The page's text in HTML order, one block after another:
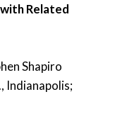
with Related
Shapiro
Indianapolis;